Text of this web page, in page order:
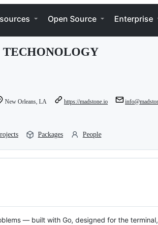
Open Source Enterprise
TECHONOLOGY
New Orleans, LA https://madstone.io
Packages People
— built with Go, designed for the